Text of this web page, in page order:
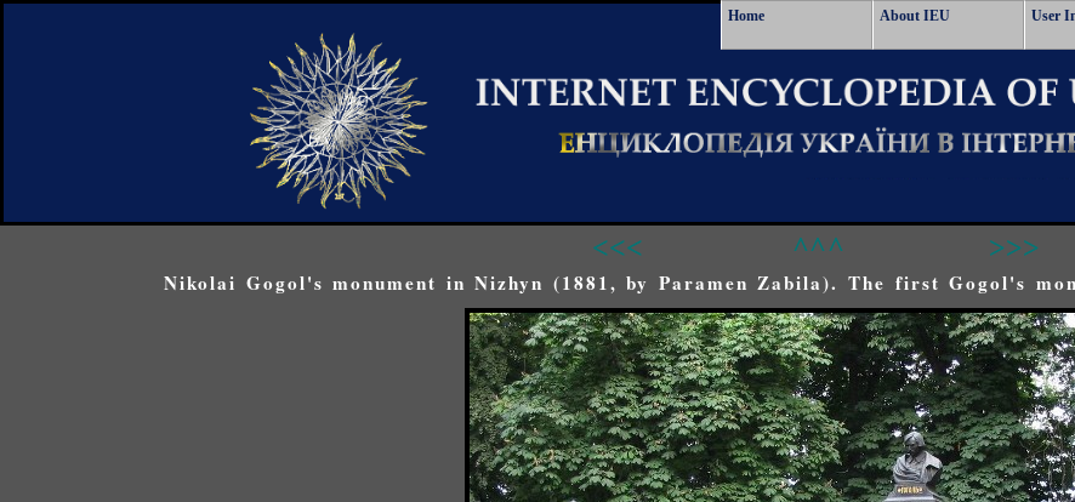
Home About IEU User
<<< ^^^ >>>
Nikolai Gogol's monument in Nizhyn (1881, by Paramen Zabila). The first Gogol's